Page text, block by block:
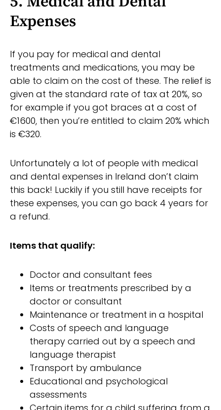
Expenses
If you pay for medical and dental
treatments and medications, you may be
able to claim on the cost of these. The relief is
given at the standard rate of tax at 20%, so
for example if you got braces at a cost of
€1600, then you’re entitled to claim 20% which
is €320.
Unfortunately a lot of people with medical
and dental expenses in Ireland don’t claim
this back! Luckily if you still have receipts for
these expenses, you can go back 4 years for
a refund.
Items that qualify:
Doctor and consultant fees
Items or treatments prescribed by a
doctor or consultant
Maintenance or treatment in a hospital
Costs of speech and language
therapy carried out by a speech and
language therapist
Transport by ambulance
Educational and psychological
assessments